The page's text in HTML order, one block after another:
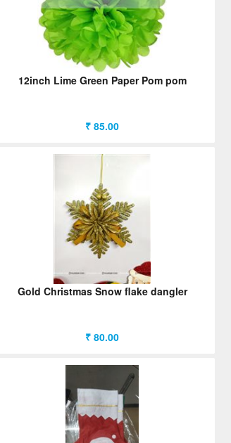
12inch Lime Green Paper Pom pom
₹ 85.00
Gold Christmas Snow flake dangler
₹ 80.00